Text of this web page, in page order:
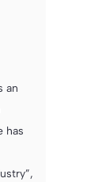
an
has